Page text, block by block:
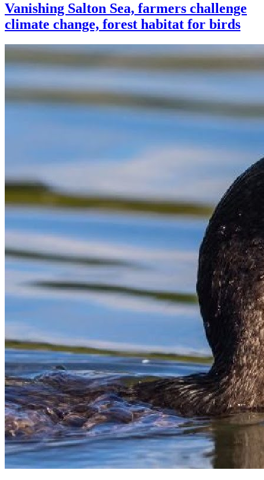
Vanishing Salton Sea, farmers challenge
climate change, forest habitat for birds